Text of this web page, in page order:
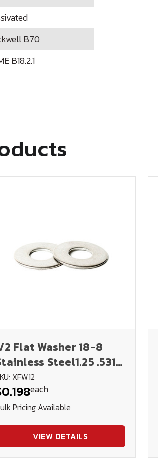
B70
B18.2.1
2 Flat Washer 18-8
Steel1.25 .531
XFW12
each
Pricing Available
VIEW DETAILS